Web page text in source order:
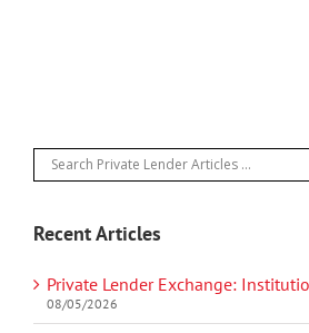
Recent Articles
Private Lender Exchange:
08/05/2026